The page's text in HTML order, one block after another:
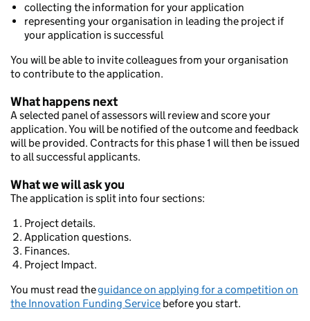
collecting the information for your application
representing your organisation in leading the project if
your application is successful
You will be able to invite colleagues from your organisation
to contribute to the application.
What happens next
A selected panel of assessors will review and score your
application. You will be notified of the outcome and feedback
will be provided. Contracts for this phase 1 will then be issued
to all successful applicants.
What we will ask you
The application is split into four sections:
Project details.
Application questions.
Finances.
Project Impact.
You must read theguidance on applying for a competition on
the Innovation Funding Service before you start.